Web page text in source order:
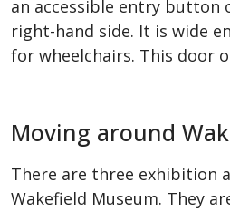
an accessible entry button
right-hand side. It is wide
for wheelchairs. This door
Moving around
There are three exhibition
Wakefield Museum. They